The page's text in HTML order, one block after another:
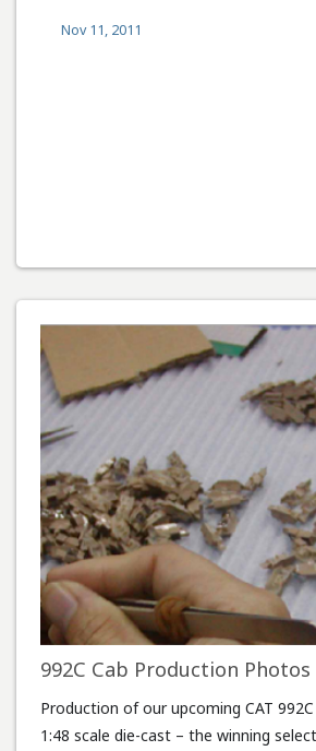
Nov 11, 2011
992C Cab Production Photos
Production of our upcoming CAT
1:48 scale die-cast – the winning